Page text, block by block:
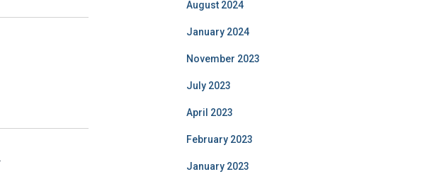
August 2024
January 2024
November 2023
July 2023
April 2023
February 2023
January 2023